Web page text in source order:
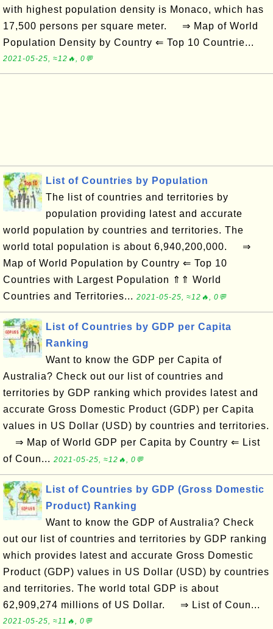
with highest population density is Monaco, which has
17,500 persons per square meter. ⇒ Map of World
Population Density by Country ⇐ Top 10 Countrie...
2021-05-25, ≈12🔥, 0💬
List of Countries by Population
The list of countries and territories by
population providing latest and accurate
world population by countries and territories. The
world total population is about 6,940,200,000. ⇒
Map of World Population by Country ⇐ Top 10
Countries with Largest Population ⇑⇑ World
Countries and Territories... 2021-05-25, ≈12🔥, 0💬
List of Countries by GDP per Capita
Ranking
Want to know the GDP per Capita of
Australia? Check out our list of countries and
territories by GDP ranking which provides latest and
accurate Gross Domestic Product (GDP) per Capita
values in US Dollar (USD) by countries and territories.
⇒ Map of World GDP per Capita by Country ⇐ List
of Coun... 2021-05-25, ≈12🔥, 0💬
List of Countries by GDP (Gross Domestic
Product) Ranking
Want to know the GDP of Australia? Check
out our list of countries and territories by GDP ranking
which provides latest and accurate Gross Domestic
Product (GDP) values in US Dollar (USD) by countries
and territories. The world total GDP is about
62,909,274 millions of US Dollar. ⇒ List of Coun...
2021-05-25, ≈11🔥, 0💬